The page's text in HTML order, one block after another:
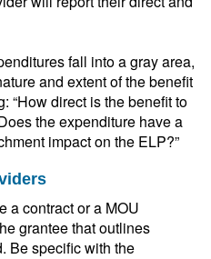
fall into a gray area,
and extent of the benefit
“How direct is the benefit to
the expenditure have a
impact on the ELP?”
a contract or a MOU
grantee that outlines
Be specific with the